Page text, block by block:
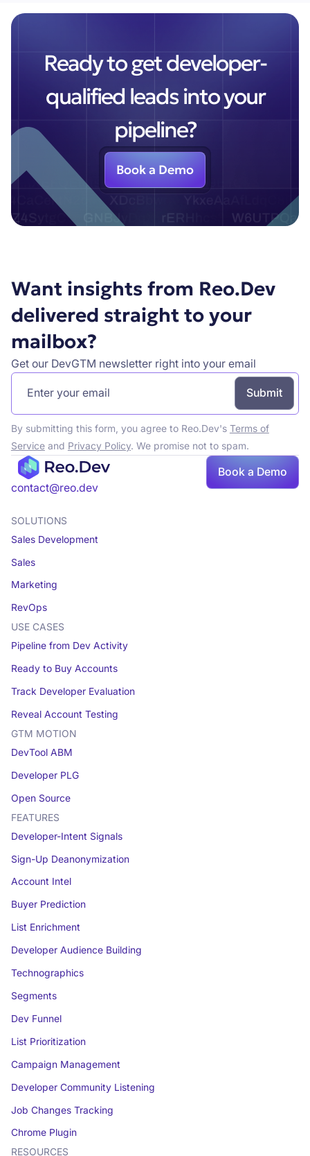
Ready to get developer-
qualified leads into your
pipeline?
Book a Demo
Want insights from Reo.Dev
delivered straight to your
mailbox?
Get our DevGTM newsletter right into your email
By submitting this form, you agree to Reo.Dev's Terms of
Serviceand Privacy Policy. We promise not to spam.
contact@reo.dev
Book a Demo
SOLUTIONS
Sales Development
Sales
Marketing
RevOps
USE CASES
Pipeline from Dev Activity
Ready to Buy Accounts
Track Developer Evaluation
Reveal Account Testing
GTM MOTION
DevTool ABM
Developer PLG
Open Source
FEATURES
Developer-Intent Signals
Sign-Up Deanonymization
Account Intel
Buyer Prediction
List Enrichment
Developer Audience Building
Technographics
Segments
Dev Funnel
List Prioritization
Campaign Management
Developer Community Listening
Job Changes Tracking
Chrome Plugin
RESOURCES